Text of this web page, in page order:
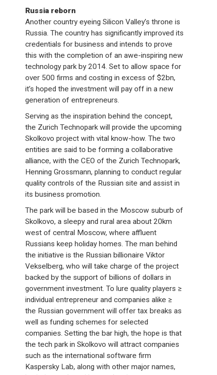
Russia reborn
Another country eyeing Silicon Valley’s throne is
Russia. The country has significantly improved its
credentials for business and intends to prove
this with the completion of an awe-inspiring new
technology park by 2014. Set to allow space for
over 500 firms and costing in excess of $2bn,
it’s hoped the investment will pay off in a new
generation of entrepreneurs.
Serving as the inspiration behind the concept,
the Zurich Technopark will provide the upcoming
Skolkovo project with vital know-how. The two
entities are said to be forming a collaborative
alliance, with the CEO of the Zurich Technopark,
Henning Grossmann, planning to conduct regular
quality controls of the Russian site and assist in
its business promotion.
The park will be based in the Moscow suburb of
Skolkovo, a sleepy and rural area about 20km
west of central Moscow, where affluent
Russians keep holiday homes. The man behind
the initiative is the Russian billionaire Viktor
Vekselberg, who will take charge of the project
backed by the support of billions of dollars in
government investment. To lure quality players ≥
individual entrepreneur and companies alike ≥
the Russian government will offer tax breaks as
well as funding schemes for selected
companies. Setting the bar high, the hope is that
the tech park in Skolkovo will attract companies
such as the international software firm
Kaspersky Lab, along with other major names,